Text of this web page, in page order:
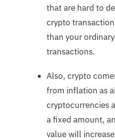
that are hard to
crypto
than your
transactions.
Also, crypto
from inflation as
cryptocurrencies
a fixed amount,
value will